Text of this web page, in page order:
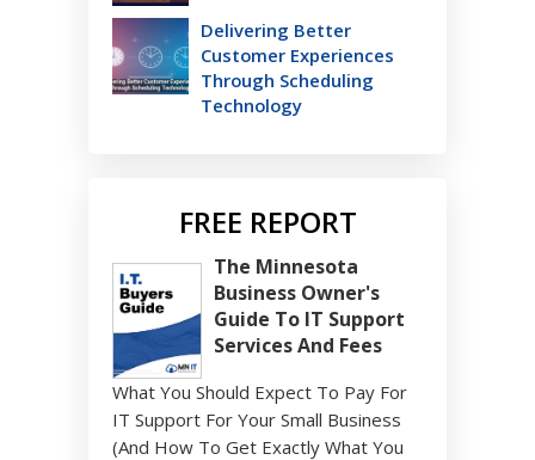
Delivering Better
Customer Experiences
Through Scheduling
Technology
FREE REPORT
The Minnesota
Business Owner's
Guide To IT Support
Services And Fees
What You Should Expect To Pay For
IT Support For Your Small Business
(And How To Get Exactly What You